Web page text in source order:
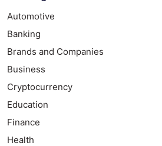
Automotive
Banking
Brands and Companies
Business
Cryptocurrency
Education
Finance
Health